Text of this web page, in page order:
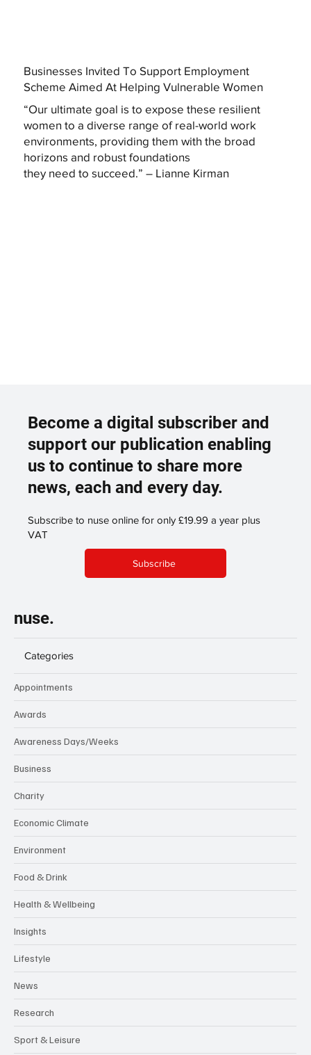
Businesses Invited To Support Employment
Scheme Aimed At Helping Vulnerable Women
“Our ultimate goal is to expose these resilient
women to a diverse range of real-world work
environments, providing them with the broad
horizons and robust foundations
they need to succeed.” – Lianne Kirman
Become a digital subscriber and
support our publication enabling
us to continue to share more
news, each and every day.
Subscribe to nuse online for only £19.99 a year plus
VAT
Subscribe
nuse.
Categories
Appointments
Awards
Awareness Days/Weeks
Business
Charity
Economic Climate
Environment
Food & Drink
Health & Wellbeing
Insights
Lifestyle
News
Research
Sport & Leisure